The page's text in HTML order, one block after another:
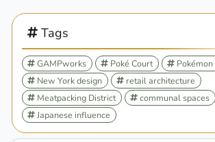
Tags
GAMPworks Poké Court
New York design
retail architecture
Meatpacking District
communal spaces
Japanese influence